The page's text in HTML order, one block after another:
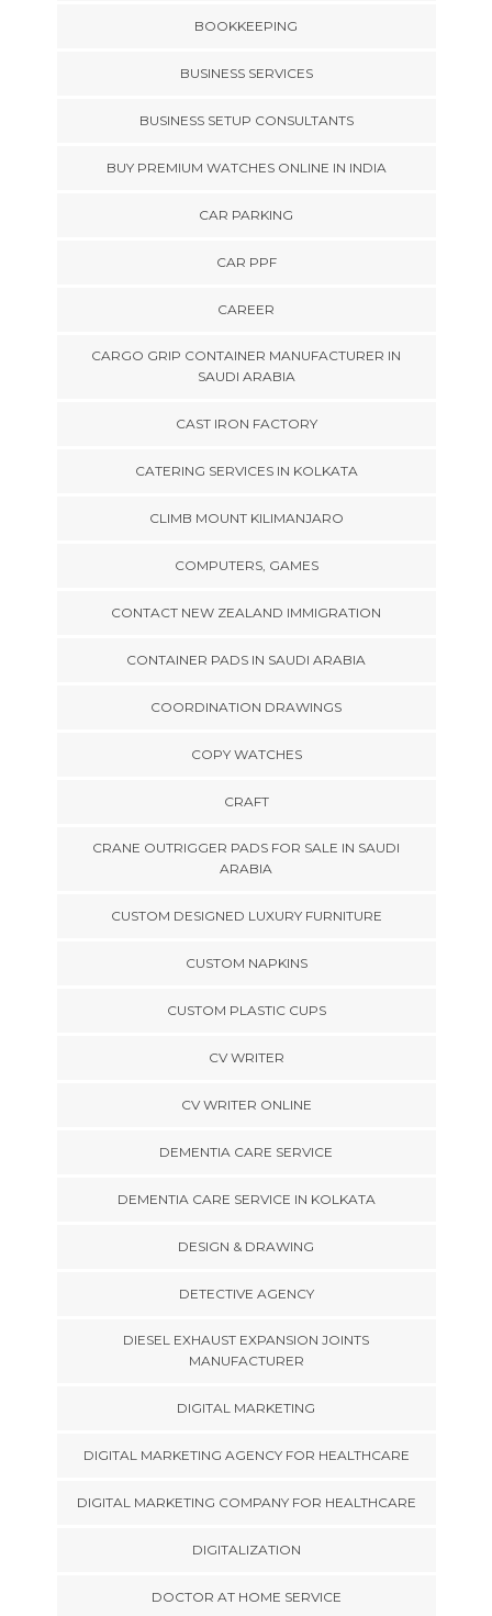
BOOKKEEPING
BUSINESS SERVICES
BUSINESS SETUP CONSULTANTS
BUY PREMIUM WATCHES ONLINE IN INDIA
CAR PARKING
CAR PPF
CAREER
CARGO GRIP CONTAINER MANUFACTURER IN
SAUDI ARABIA
CAST IRON FACTORY
CATERING SERVICES IN KOLKATA
CLIMB MOUNT KILIMANJARO
COMPUTERS, GAMES
CONTACT NEW ZEALAND IMMIGRATION
CONTAINER PADS IN SAUDI ARABIA
COORDINATION DRAWINGS
COPY WATCHES
CRAFT
CRANE OUTRIGGER PADS FOR SALE IN SAUDI
ARABIA
CUSTOM DESIGNED LUXURY FURNITURE
CUSTOM NAPKINS
CUSTOM PLASTIC CUPS
CV WRITER
CV WRITER ONLINE
DEMENTIA CARE SERVICE
DEMENTIA CARE SERVICE IN KOLKATA
DESIGN & DRAWING
DETECTIVE AGENCY
DIESEL EXHAUST EXPANSION JOINTS
MANUFACTURER
DIGITAL MARKETING
DIGITAL MARKETING AGENCY FOR HEALTHCARE
DIGITAL MARKETING COMPANY FOR HEALTHCARE
DIGITALIZATION
DOCTOR AT HOME SERVICE